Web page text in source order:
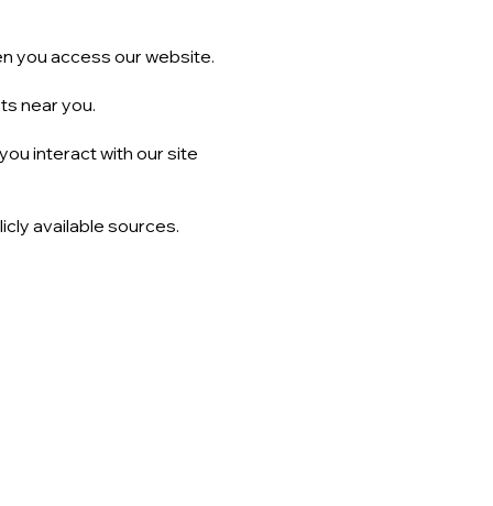
you access our website.
near you.
interact with our site
available sources.